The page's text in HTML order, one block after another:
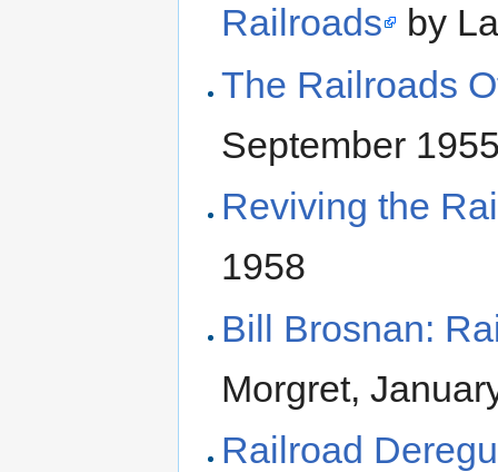
Railroads
by
The Railroads
September
Reviving the
1958
Bill Brosnan:
Morgret,
Railroad